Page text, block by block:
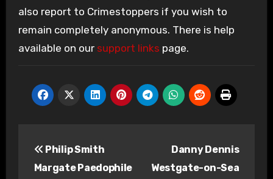
also report to Crimestoppers if you wish to
remain completely anonymous. There is help
available on our support links page.
navigation
Philip Smith
Margate Paedophile
Danny Dennis
Westgate-on-Sea